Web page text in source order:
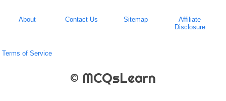
About Contact Us Sitemap
Affiliate
Disclosure
Terms of Service
© MCQsLearn